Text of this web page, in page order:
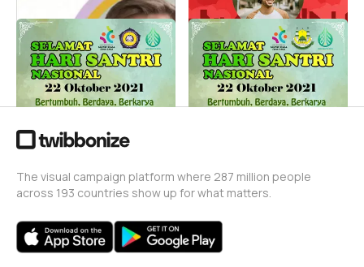
Hari Santri Nasional 2021
Izzat Farhan
Hari Santri Nasiona 2021
SDIT Mawaddah Depok
Izzat Farhan
147
The visual campaign platform where 287 million people
across 193 countries show up for what matters.